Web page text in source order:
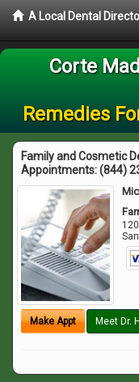
A Local Dental
Corte
Remedies
Family and Cosmetic
Appointments:(844)
Make Appt Meet Dr.